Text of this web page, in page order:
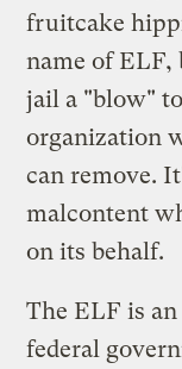
fruitcake
name of
jail a "blow"
organization
can remove.
malcontent
on its behalf.
The ELF is
federal